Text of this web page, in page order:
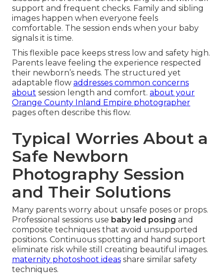
support and frequent checks. Family and sibling
images happen when everyone feels
comfortable. The session ends when your baby
signals it is time.
This flexible pace keeps stress low and safety high.
Parents leave feeling the experience respected
their newborn’s needs. The structured yet
adaptable flow addresses common concerns
about session length and comfort. about your
Orange County Inland Empire photographer
pages often describe this flow.
Typical Worries About a
Safe Newborn
Photography Session
and Their Solutions
Many parents worry about unsafe poses or props.
Professional sessions use baby led posing and
composite techniques that avoid unsupported
positions. Continuous spotting and hand support
eliminate risk while still creating beautiful images.
maternity photoshoot ideas share similar safety
techniques.